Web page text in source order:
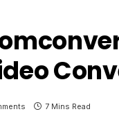
7 Mins Read